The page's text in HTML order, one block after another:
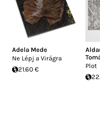
Adela Mede
Ne Lépj a Virágra
21.60 €
Plot